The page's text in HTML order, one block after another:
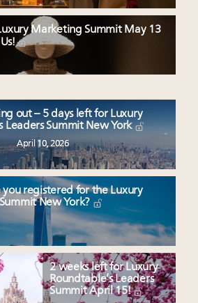
Marketing Summit May 13
Us!
out – 5 days left for Luxury
Leaders Summit New York
April 10, 2026
you registered for the Luxury
New York?
2 weeks left for Luxury
Roundtable’s Leaders
Summit April 15!